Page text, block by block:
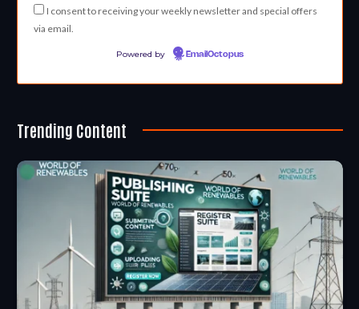
I consent to receiving your weekly newsletter and special offers
via email.
Powered by EmailOctopus
Trending Content